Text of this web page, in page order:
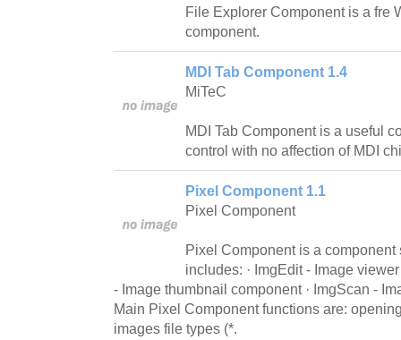
File Explorer Component is a fre
component.
MDI Tab Component 1.4
MiTeC
MDI Tab Component is a useful
control with no affection of MDI
Pixel Component 1.1
Pixel Component
Pixel Component is a
includes: · ImgEdit - Image
- Image thumbnail component · ImgScan -
Main Pixel Component functions are:
images file types (*.